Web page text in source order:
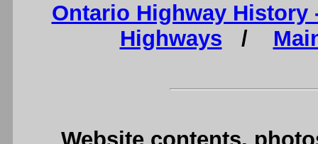
Ontario Highway History
Highways /